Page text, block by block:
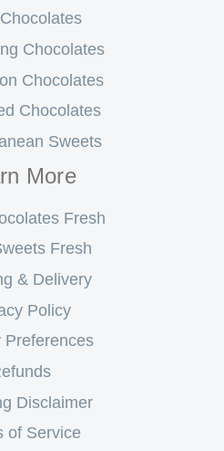
Chocolates
Chocolates
Chocolates
Sweets
More
Fresh
Fresh
& Delivery
Policy
Preferences
Disclaimer
of Service